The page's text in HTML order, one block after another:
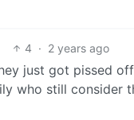
4 · 2 years ago
just got pissed
who still consider